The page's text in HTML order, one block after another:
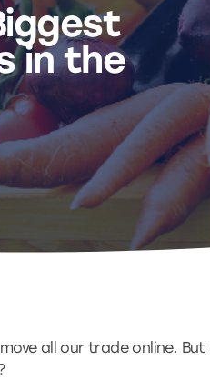
in the
all our trade online. But